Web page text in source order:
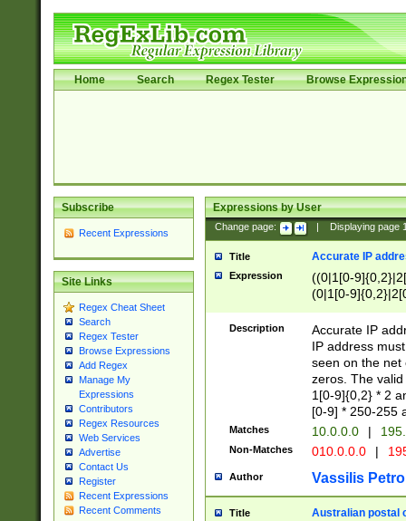
Home Search Regex Tester Browse
Subscribe
Recent Expressions
Site Links
Regex Cheat Sheet
Search
Regex Tester
Browse Expressions
Add Regex
Manage My
Expressions
Contributors
Regex Resources
Web Services
Advertise
Contact Us
Register
Recent Expressions
Recent Comments
Expressions by User
Change page: Displaying page
Title Accurate IP
Expression
((0|1[0-
(0|1[0-
Description
Accurate IP
IP address
seen on the net
zeros. The
1[0-9]{0,2} * 2
[0-9] * 250-255
Matches 10.0.0.0 |
Non-Matches 010.0.0.0 |
Author Vassilis
Title Australian postal